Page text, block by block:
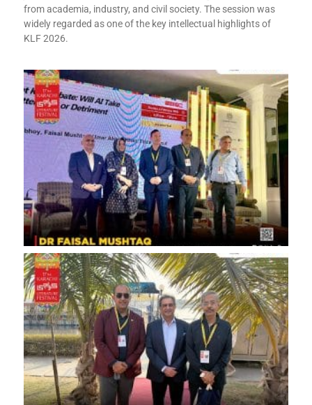
from academia, industry, and civil society. The session was
widely regarded as one of the key intellectual highlights of
KLF 2026.